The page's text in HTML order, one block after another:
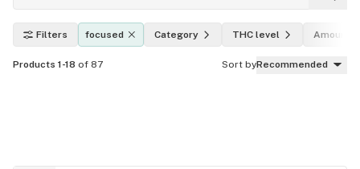
Filters focused Category THC level Amount
Products 1-18 of 87 Sort byRecommended